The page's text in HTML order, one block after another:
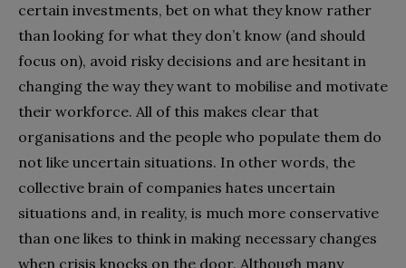
certain investments, bet on what they know rather
than looking for what they don’t know (and should
focus on), avoid risky decisions and are hesitant in
changing the way they want to mobilise and motivate
their workforce. All of this makes clear that
organisations and the people who populate them do
not like uncertain situations. In other words, the
collective brain of companies hates uncertain
situations and, in reality, is much more conservative
than one likes to think in making necessary changes
when crisis knocks on the door. Although many